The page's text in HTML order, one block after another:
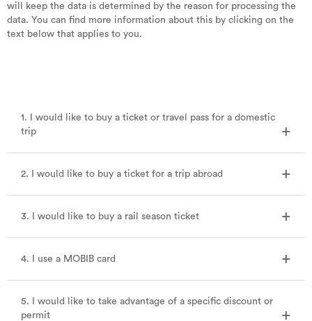
will keep the data is determined by the reason for processing the
data. You can find more information about this by clicking on the
text below that applies to you.
1. I would like to buy a ticket or travel pass for a domestic
trip
2. I would like to buy a ticket for a trip abroad
3. I would like to buy a rail season ticket
4. I use a MOBIB card
5. I would like to take advantage of a specific discount or
permit